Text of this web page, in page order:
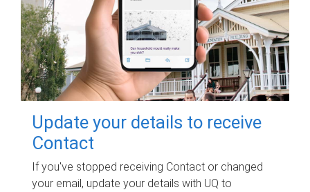
Update your details to receive
Contact
If you've stopped receiving Contact or changed
your email, update your details with UQ to